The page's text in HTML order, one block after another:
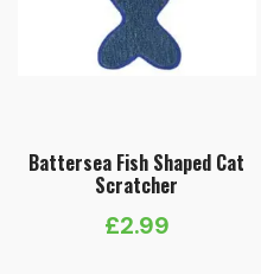
Battersea Fish Shaped Cat
Scratcher
£2.99